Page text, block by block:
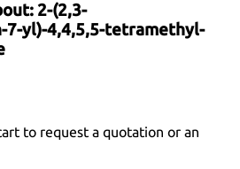
2-(2,3-
7-yl)-4,4,5,5-tetramethyl-
to request a quotation or an